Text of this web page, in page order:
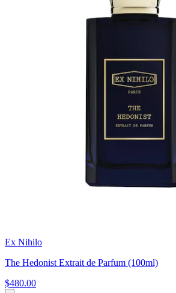
Ex Nihilo
The Hedonist Extrait de Parfum (100ml)
$480.00